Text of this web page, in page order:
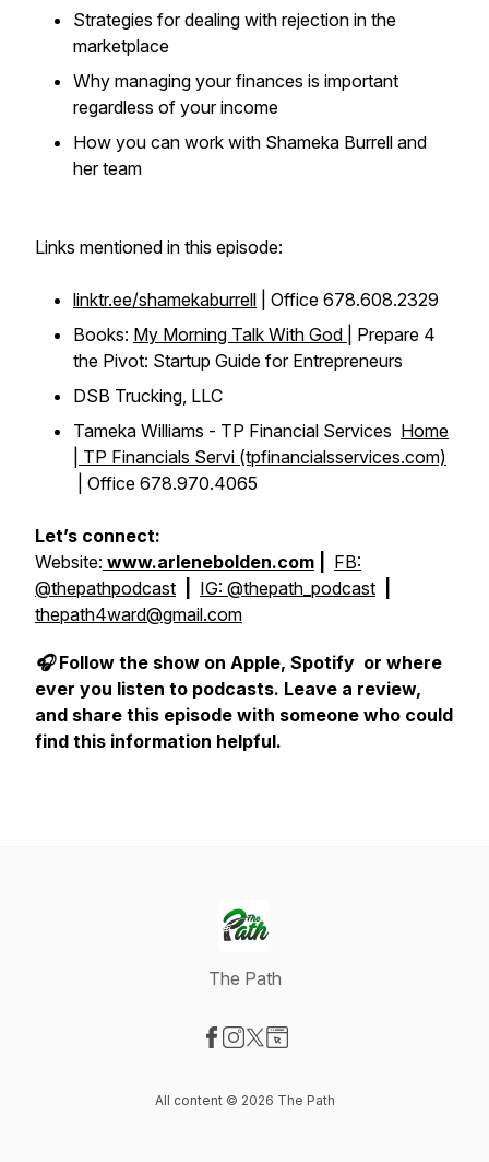
Strategies for dealing with rejection in the
marketplace
Why managing your finances is important
regardless of your income
How you can work with Shameka Burrell and
her team
Links mentioned in this episode:
linktr.ee/shamekaburrell | Office 678.608.2329
Books: My Morning Talk With God
| Prepare 4
the Pivot: Startup Guide for Entrepreneurs
DSB Trucking, LLC
Tameka Williams - TP Financial Services Home
| TP Financials Servi (tpfinancialsservices.com)
| Office 678.970.4065
Let’s connect:
Website: www.arlenebolden.com
FB:
@thepathpodcast
IG: @thepath_podcast
thepath4ward@gmail.com
🎧 Follow the show on Apple, Spotify or where
ever you listen to podcasts. Leave a review,
and share this episode with someone who could
find this information helpful.
The Path
All content © 2026 The Path